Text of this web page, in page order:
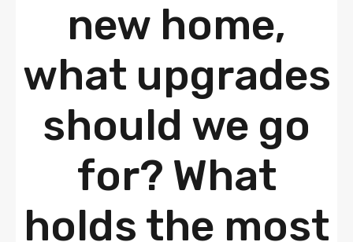
new home,
what upgrades
should we go
for? What
holds the most